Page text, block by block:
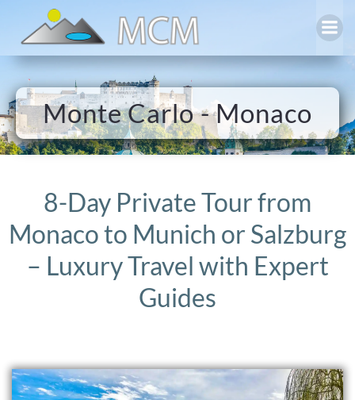
to
content
Monte Carlo - Monaco
8-Day Private Tour from
Monaco to Munich or Salzburg
– Luxury Travel with Expert
Guides